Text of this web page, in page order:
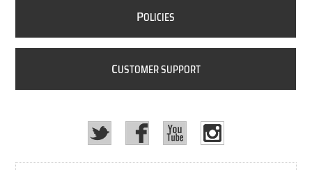
POLICIES
CUSTOMER SUPPORT